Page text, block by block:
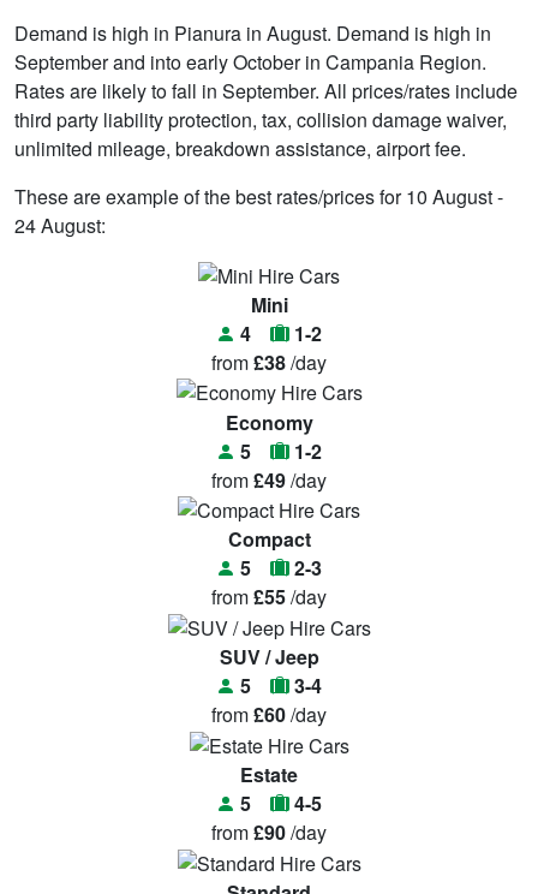
Demand is high in Pianura in August. Demand is high in
September and into early October in Campania Region.
Rates are likely to fall in September. All prices/rates include
third party liability protection, tax, collision damage waiver,
unlimited mileage, breakdown assistance, airport fee.
These are example of the best rates/prices for 10 August -
24 August:
Mini
4
1-2
from£38/day
Economy
5
1-2
from£49/day
Compact
5
2-3
from£55/day
SUV / Jeep
5
3-4
from£60/day
Estate
5
4-5
from£90/day